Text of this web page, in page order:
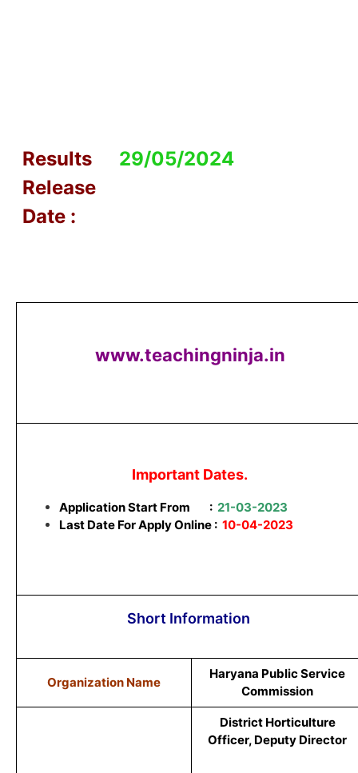
Results
Release
Date :
29/05/2024
www.teachingninja.in
Important Dates.
Application Start From : 21-03-2023
Last Date For Apply Online : 10-04-2023
Short Information
Organization Name
Haryana Public Service
Commission
District Horticulture
Officer, Deputy Director